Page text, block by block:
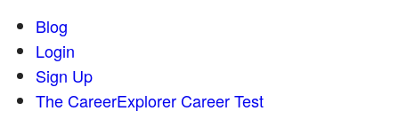
Blog
Login
Sign Up
The CareerExplorer Career Test